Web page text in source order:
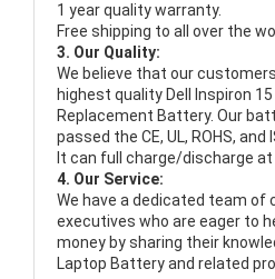
1 year quality warranty.
Free shipping to all over the
3. Our Quality:
We believe that our
highest quality Dell Inspiron
Replacement Battery. Our
passed the CE, UL, ROHS,
It can full charge/discharge
4. Our Service:
We have a dedicated team of
executives who are eager to
money by sharing their
Laptop Battery and related